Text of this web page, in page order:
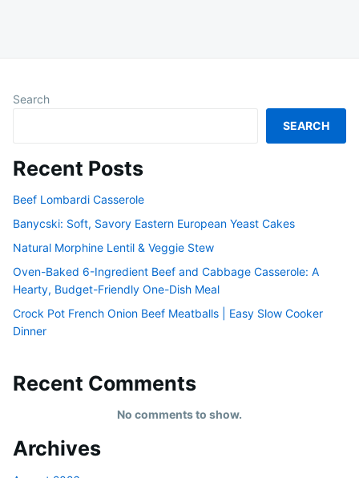
Search
SEARCH
Recent Posts
Beef Lombardi Casserole
Banycski: Soft, Savory Eastern European Yeast Cakes
Natural Morphine Lentil & Veggie Stew
Oven-Baked 6-Ingredient Beef and Cabbage Casserole: A
Hearty, Budget-Friendly One-Dish Meal
Crock Pot French Onion Beef Meatballs | Easy Slow Cooker
Dinner
Recent Comments
No comments to show.
Archives